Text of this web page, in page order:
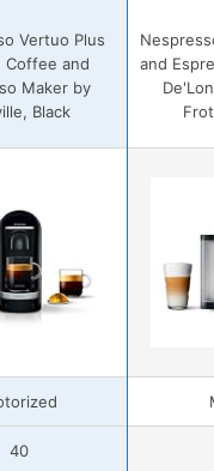
Vertuo Plus
Coffee and
Maker by
Black
and
40